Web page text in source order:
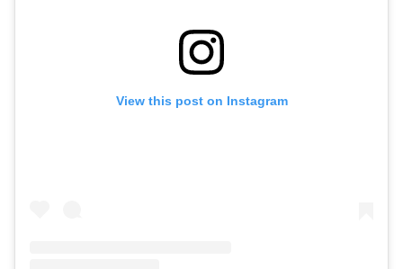
View this post on Instagram